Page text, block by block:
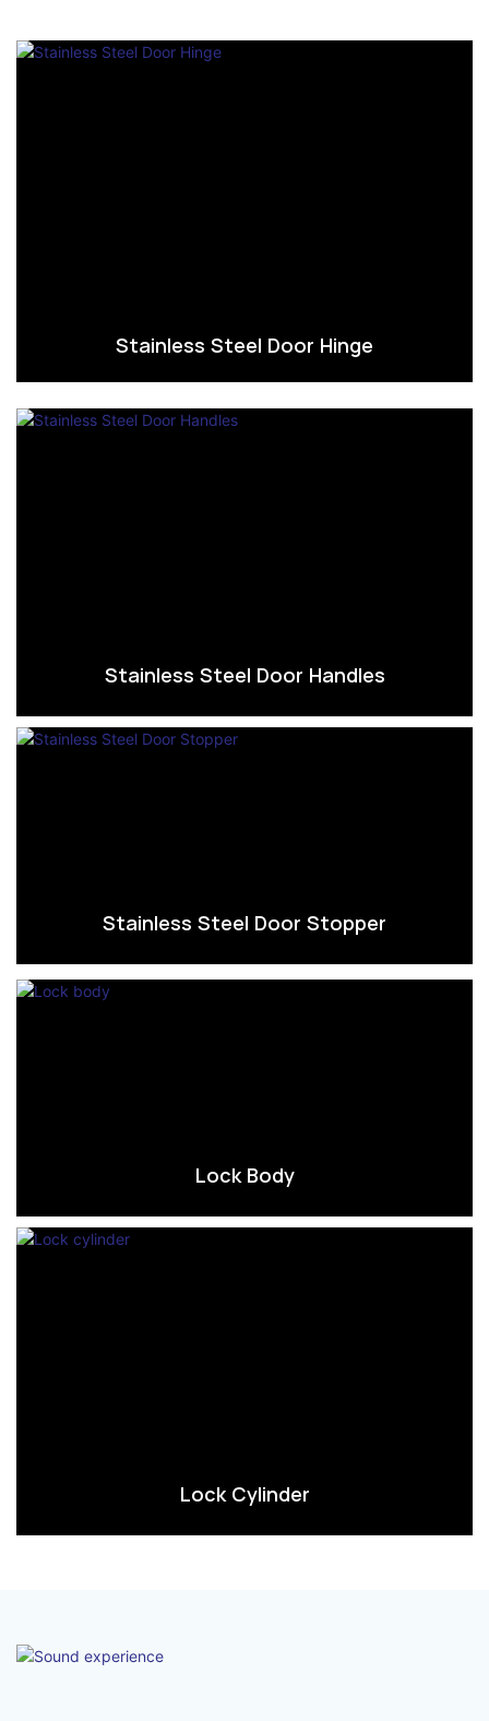
Stainless Steel Door Hinge
Stainless Steel Door Handles
Stainless Steel Door Stopper
Lock Body
Lock Cylinder